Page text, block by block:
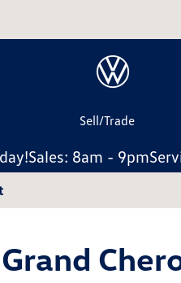
Sell/Trade
Sales: 8am - 9pm